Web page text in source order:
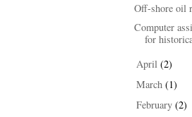
Off-shore oil
Computer
for
►April(2)
►March(1)
►February(2)